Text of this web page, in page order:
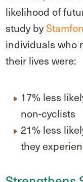
likelihood of
study by
individuals who
their lives were:
17% less
non-cyclists
21% less
they